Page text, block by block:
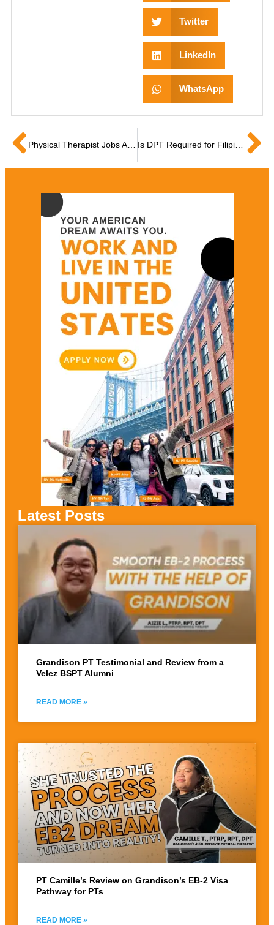
Twitter
LinkedIn
WhatsApp
Is DPT Required for Filipino PTs to Work in the USA?
Latest Posts
Grandison PT Testimonial and Review from a
Velez BSPT Alumni
READ MORE »
PT Camille’s Review on Grandison’s EB-2 Visa
Pathway for PTs
READ MORE »